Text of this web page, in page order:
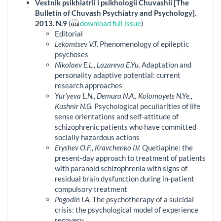
Vestnik psikhiatrii i psikhologii Chuvashii [The
Bulletin of Chuvash Psychiatry and Psychology].
2013. N.9 ( download full issue)
Editorial
Lekomtsev V.T. Phenomenology of epileptic
psychoses
Nikolaev E.L., Lazareva E.Yu. Adaptation and
personality adaptive potential: current
research approaches
Yur'yeva L.N., Demura N.A., Kolomoyets N.Ye.,
Kushnir N.G. Psychological peculiarities of life
sense orientations and self-attitude of
schizophrenic patients who have committed
socially hazardous actions
Eryshev O.F., Kravchenko I.V. Quetiapine: the
present-day approach to treatment of patients
with paranoid schizophrenia with signs of
residual brain dysfunction during in-patient
compulsory treatment
Pogodin I.A. The psychotherapy of a suicidal
crisis: the psychological model of experience